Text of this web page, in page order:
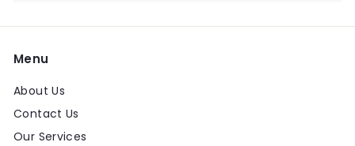
Menu
About Us
Contact Us
Our Services